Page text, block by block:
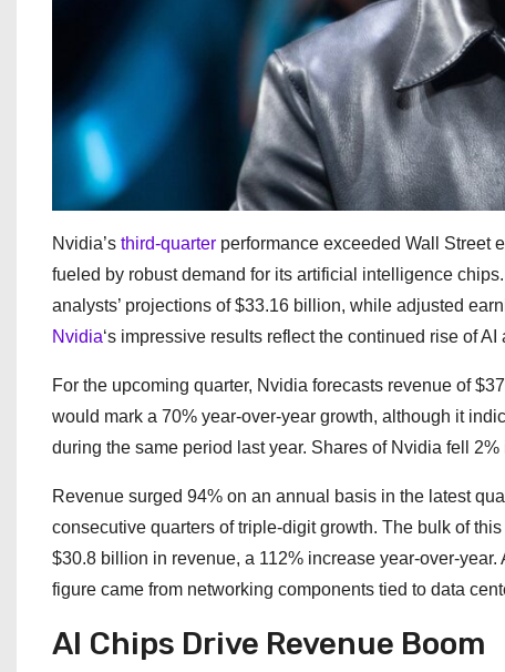
Nvidia’s third-quarter performance exceeded Wall Street
fueled by robust demand for its artificial intelligence
analysts’ projections of $33.16 billion, while adjusted
Nvidia‘s impressive results reflect the continued rise of
For the upcoming quarter, Nvidia forecasts revenue of
would mark a 70% year-over-year growth, although it
during the same period last year. Shares of Nvidia fell
Revenue surged 94% on an annual basis in the latest
consecutive quarters of triple-digit growth. The bulk of
$30.8 billion in revenue, a 112% increase year-over-
figure came from networking components tied to data
AI Chips Drive Revenue Boom